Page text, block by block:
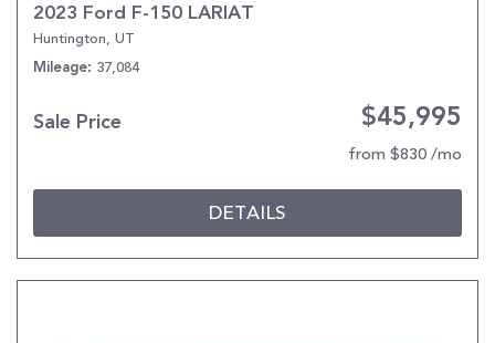
2023 Ford F-150 LARIAT
Huntington, UT
Mileage 37,084
Sale Price $45,995
from $830 /mo
DETAILS